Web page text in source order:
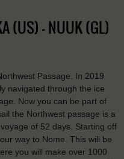
(US) - NUUK (GL)
Passage. In 2019
navigated through the ice
Now you can be part of
the Northwest passage is a
of 52 days. Starting off
way to Nome. This will be
you will make over 1000